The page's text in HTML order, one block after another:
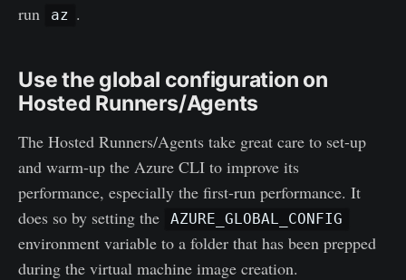
run
az .
Use the global configuration on
Hosted Runners/Agents
The Hosted Runners/Agents take great care to set-up
and warm-up the Azure CLI to improve its
performance, especially the first-run performance. It
does so by setting the
AZURE_GLOBAL_CONFIG
environment variable to a folder that has been prepped
during the virtual machine image creation.